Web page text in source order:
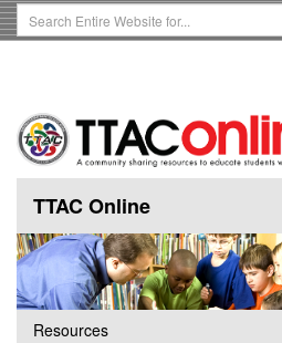
Skip
to
Search
Term
TTAC Online
Resources